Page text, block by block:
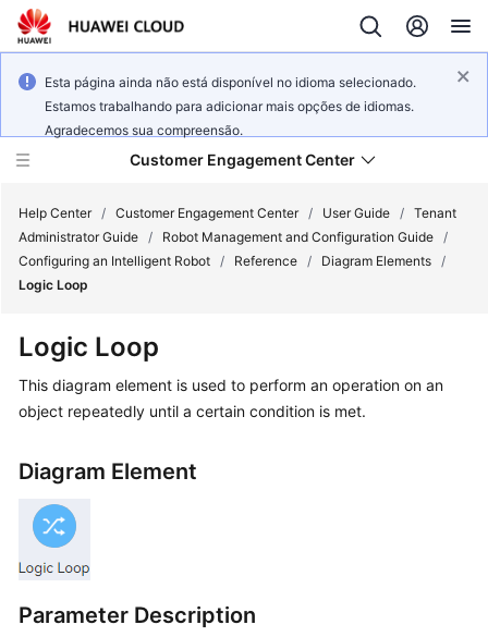
Esta página ainda não está disponível no idioma selecionado.
Estamos trabalhando para adicionar mais opções de idiomas.
Agradecemos sua compreensão.
Customer Engagement Center
Service
Getting
Started
Price
Details
Developer
Help Center / Customer Engagement Center / User Guide / Tenant
Administrator Guide / Robot Management and Configuration Guide /
Configuring an Intelligent Robot / Reference / Diagram Elements /
Logic Loop
Logic Loop
This diagram element is used to perform an operation on an
object repeatedly until a certain condition is met.
Diagram Element
Parameter Description